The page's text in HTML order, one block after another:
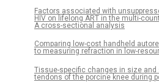
Factors associated with
HIV on lifelong ART in the multi-
A cross-sectional analysis
Comparing low-cost handheld
to measuring refraction in low-
Tissue-specific changes in size and
tendons of the porcine knee during